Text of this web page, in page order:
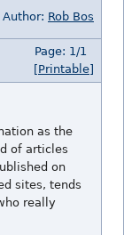
Author: Rob Bos
Page: 1/1
[Printable]
as the
of articles
on
sites, tends
really